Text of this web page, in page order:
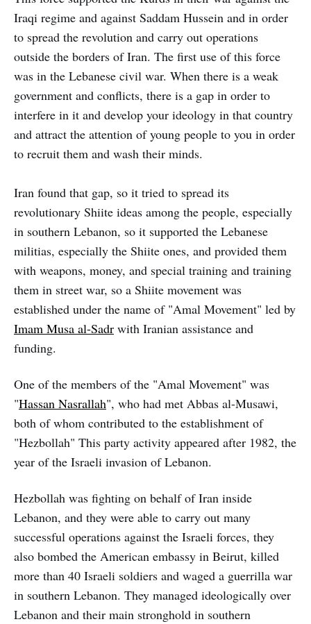
Iraqi regime and against Saddam Hussein and in order
to spread the revolution and carry out operations
outside the borders of Iran. The first use of this force
was in the Lebanese civil war. When there is a weak
government and conflicts, there is a gap in order to
interfere in it and develop your ideology in that country
and attract the attention of young people to you in order
to recruit them and wash their minds.
Iran found that gap, so it tried to spread its
revolutionary Shiite ideas among the people, especially
in southern Lebanon, so it supported the Lebanese
militias, especially the Shiite ones, and provided them
with weapons, money, and special training and training
them in street war, so a Shiite movement was
established under the name of "Amal Movement" led by
Imam Musa al-Sadr with Iranian assistance and
funding.
One of the members of the "Amal Movement" was
"Hassan Nasrallah", who had met Abbas al-Musawi,
both of whom contributed to the establishment of
"Hezbollah" This party activity appeared after 1982, the
year of the Israeli invasion of Lebanon.
Hezbollah was fighting on behalf of Iran inside
Lebanon, and they were able to carry out many
successful operations against the Israeli forces, they
also bombed the American embassy in Beirut, killed
more than 40 Israeli soldiers and waged a guerrilla war
in southern Lebanon. They managed ideologically over
Lebanon and their main stronghold in southern